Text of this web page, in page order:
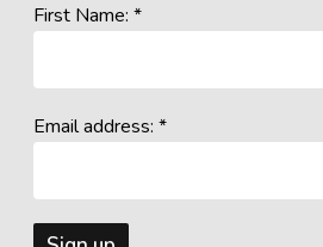
First Name: *
Email address: *